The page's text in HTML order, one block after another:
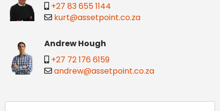
+27 83 655 1144
kurt@assetpoint.co.za
Andrew Hough
+27 72 176 6159
andrew@assetpoint.co.za